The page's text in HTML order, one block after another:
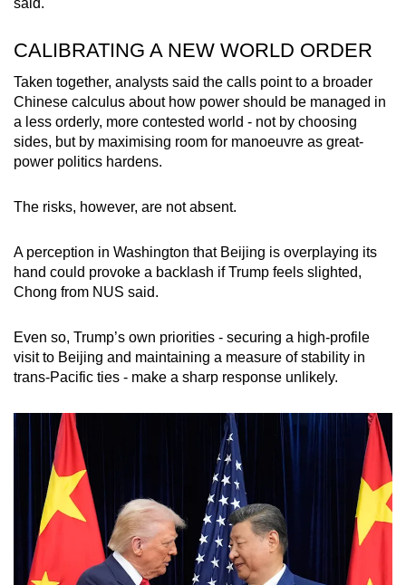
said.
CALIBRATING A NEW WORLD ORDER
Taken together, analysts said the calls point to a broader
Chinese calculus about how power should be managed in
a less orderly, more contested world - not by choosing
sides, but by maximising room for manoeuvre as great-
power politics hardens.
The risks, however, are not absent.
A perception in Washington that Beijing is overplaying its
hand could provoke a backlash if Trump feels slighted,
Chong from NUS said.
Even so, Trump’s own priorities - securing a high-profile
visit to Beijing and maintaining a measure of stability in
trans-Pacific ties - make a sharp response unlikely.